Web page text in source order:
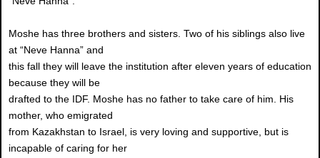
Moshe has three brothers and sisters. Two of his siblings also live
at “Neve Hanna” and
this fall they will leave the institution after eleven years of education
because they will be
drafted to the IDF. Moshe has no father to take care of him. His
mother, who emigrated
from Kazakhstan to Israel, is very loving and supportive, but is
incapable of caring for her